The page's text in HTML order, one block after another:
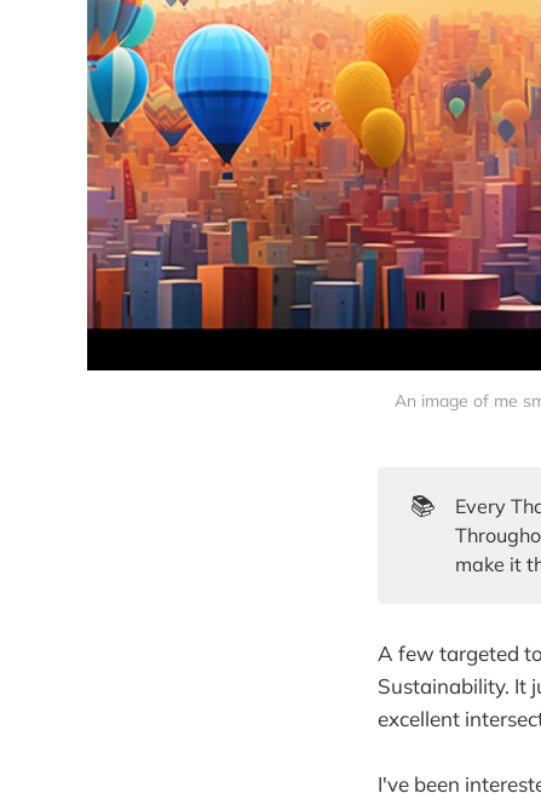
An image of me
📚
Every
make it
A few targeted
Sustainability. It
excellent
I've been